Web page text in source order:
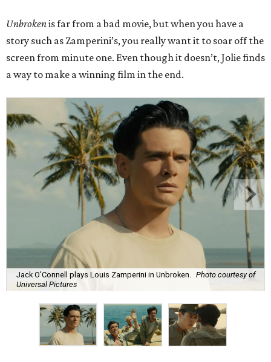
Unbrokenis far from a bad movie, but when you have a
story such as Zamperini’s, you really want it to soar off the
screen from minute one. Even though it doesn’t, Jolie finds
a way to make a winning film in the end.
Jack O'Connell plays Louis Zamperini in Unbroken.
Photo courtesy of
Universal Pictures